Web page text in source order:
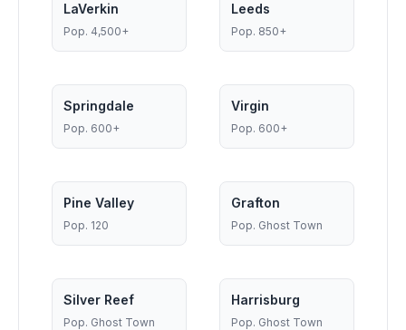
LaVerkin
Pop. 4,500+
Leeds
Pop. 850+
Springdale
Pop. 600+
Virgin
Pop. 600+
Pine Valley
Pop. 120
Grafton
Pop. Ghost Town
Silver Reef
Pop. Ghost Town
Harrisburg
Pop. Ghost Town